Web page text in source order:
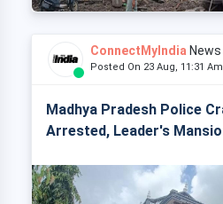
ConnectMyIndia News
Posted On 23 Aug, 11:31
Madhya Pradesh Police
Arrested, Leader's